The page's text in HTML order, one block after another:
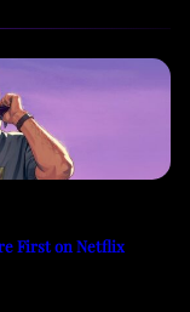
First on Netflix